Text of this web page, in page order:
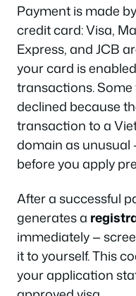
Payment is made
credit card: Visa,
Express, and JCB
your card is
transactions.
declined because
transaction to a
domain as unusual
before you apply
After a successful
generates a
immediately —
it to yourself. This
your application